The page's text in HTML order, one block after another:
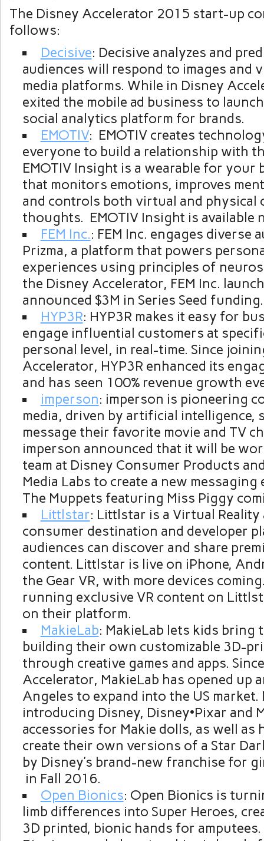
The Disney Accelerator 2015 start-up
follows:
Decisive: Decisive analyzes and
audiences will respond to images and
media platforms. While in Disney
exited the mobile ad business to
social analytics platform for brands.
EMOTIV: EMOTIV creates
everyone to build a relationship with
EMOTIV Insight is a wearable for your
that monitors emotions, improves
and controls both virtual and physical
thoughts. EMOTIV Insight is available
FEM Inc.: FEM Inc. engages diverse
Prizma, a platform that powers
experiences using principles of
the Disney Accelerator, FEM Inc.
announced $3M in Series Seed funding.
HYP3R: HYP3R makes it easy for
engage influential customers at
personal level, in real-time. Since
Accelerator, HYP3R enhanced its
and has seen 100% revenue growth
imperson: imperson is pioneering
media, driven by artificial intelligence,
message their favorite movie and TV
imperson announced that it will be
team at Disney Consumer Products
Media Labs to create a new
The Muppets featuring Miss Piggy
Littlstar: Littlstar is a Virtual
consumer destination and developer
audiences can discover and share
content. Littlstar is live on iPhone,
the Gear VR, with more devices
running exclusive VR content on
on their platform.
MakieLab: MakieLab lets kids bring
building their own customizable 3D-
through creative games and apps.
Accelerator, MakieLab has opened up
Angeles to expand into the US market.
introducing Disney, Disney•Pixar and
accessories for Makie dolls, as well as
create their own versions of a Star
by Disney’s brand-new franchise for
in Fall 2016.
Open Bionics: Open Bionics is
limb differences into Super Heroes,
3D printed, bionic hands for